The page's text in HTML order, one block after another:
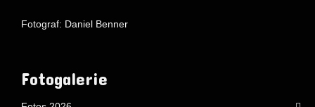
Fotograf: Daniel Benner
Fotogalerie